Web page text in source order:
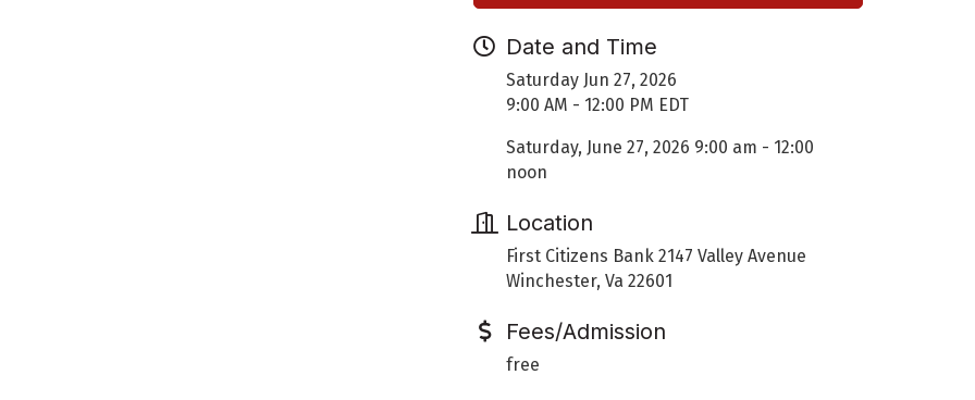
Date and Time
Saturday Jun 27, 2026
9:00 AM - 12:00 PM EDT
Saturday, June 27, 2026 9:00 am - 12:00
noon
Location
First Citizens Bank 2147 Valley Avenue
Winchester, Va 22601
Fees/Admission
free